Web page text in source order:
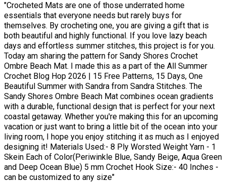
"Crocheted Mats are one of those underrated home
essentials that everyone needs but rarely buys for
themselves. By crocheting one, you are giving a gift that is
both beautiful and highly functional. If you love lazy beach
days and effortless summer stitches, this project is for you.
Today am sharing the pattern for Sandy Shores Crochet
Ombre Beach Mat. I made this as a part of the All Summer
Crochet Blog Hop 2026 | 15 Free Patterns, 15 Days, One
Beautiful Summer with Sandra from Sandra Stitches. The
Sandy Shores Ombre Beach Mat combines ocean gradients
with a durable, functional design that is perfect for your next
coastal getaway. Whether you're making this for an upcoming
vacation or just want to bring a little bit of the ocean into your
living room, I hope you enjoy stitching it as much as I enjoyed
designing it! Materials Used:- 8 Ply Worsted Weight Yarn - 1
Skein Each of Color(Periwinkle Blue, Sandy Beige, Aqua Green
and Deep Ocean Blue) 5 mm Crochet Hook Size:- 40 Inches -
can be customized to any size"